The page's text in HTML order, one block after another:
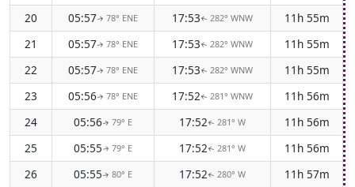
20
05:57↑ 78° ENE 17:53↑ 282° WNW
11h 55m
21
05:57↑ 78° ENE 17:53↑ 282° WNW
11h 55m
22
05:57↑ 78° ENE 17:53↑ 282° WNW
11h 55m
23
05:56↑ 78° ENE 17:52↑ 281° WNW
11h 56m
24
05:56↑ 79° E 17:52↑ 281° W
11h 56m
25
05:55↑ 79° E 17:52↑ 281° W
11h 56m
26
05:55↑ 80° E 17:52↑ 280° W
11h 57m